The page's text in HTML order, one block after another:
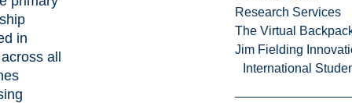
Research Services
The Virtual
Jim Fielding
International
in
all